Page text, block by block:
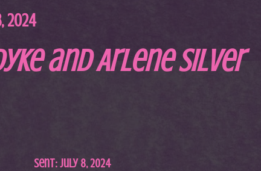
2024
and Arlene Silver
Sent: July8, 2024